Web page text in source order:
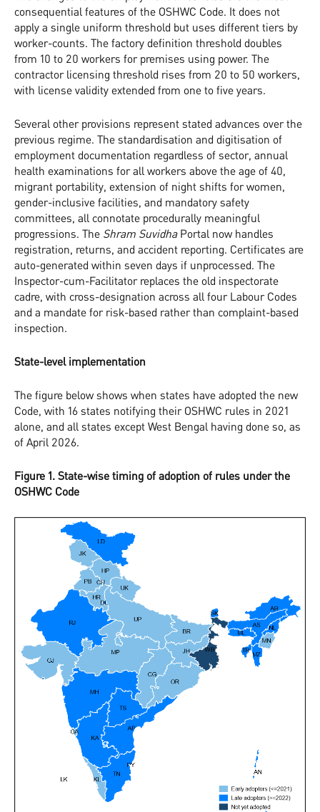
consequential features of the OSHWC Code. It does not
apply a single uniform threshold but uses different tiers by
worker-counts. The factory definition threshold doubles
from 10 to 20 workers for premises using power. The
contractor licensing threshold rises from 20 to 50 workers,
with license validity extended from one to five years.
Several other provisions represent stated advances over the
previous regime. The standardisation and digitisation of
employment documentation regardless of sector, annual
health examinations for all workers above the age of 40,
migrant portability, extension of night shifts for women,
gender-inclusive facilities, and mandatory safety
committees, all connotate procedurally meaningful
progressions. The Shram SuvidhaPortal now handles
registration, returns, and accident reporting. Certificates are
auto-generated within seven days if unprocessed. The
Inspector-cum-Facilitator replaces the old inspectorate
cadre, with cross-designation across all four Labour Codes
and a mandate for risk-based rather than complaint-based
inspection.
State-level implementation
The figure below shows when states have adopted the new
Code, with 16 states notifying their OSHWC rules in 2021
alone, and all states except West Bengal having done so, as
of April 2026.
Figure 1. State-wise timing of adoption of rules under the
OSHWC Code